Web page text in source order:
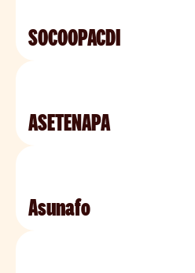
SOCOOPACDI
ASETENAPA
Asunafo